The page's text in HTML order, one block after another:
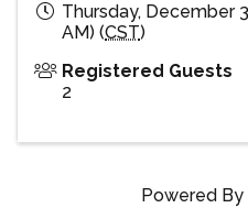
Thursday, December
AM) (CST)
Registered Guests
2
Powered By